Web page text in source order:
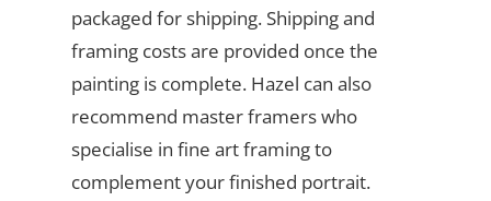
packaged for shipping. Shipping and
framing costs are provided once the
painting is complete. Hazel can also
recommend master framers who
specialise in fine art framing to
complement your finished portrait.